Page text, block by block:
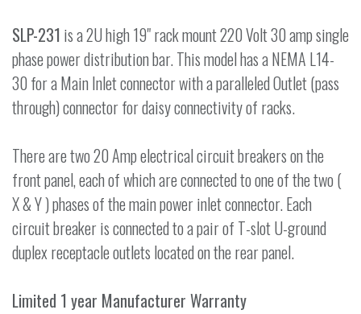
SLP-231 is a 2U high 19" rack mount 220 Volt 30 amp single
phase power distribution bar. This model has a NEMA L14-
30 for a Main Inlet connector with a paralleled Outlet (pass
through) connector for daisy connectivity of racks.
There are two 20 Amp electrical circuit breakers on the
front panel, each of which are connected to one of the two (
X & Y ) phases of the main power inlet connector. Each
circuit breaker is connected to a pair of T-slot U-ground
duplex receptacle outlets located on the rear panel.
Limited 1 year Manufacturer Warranty